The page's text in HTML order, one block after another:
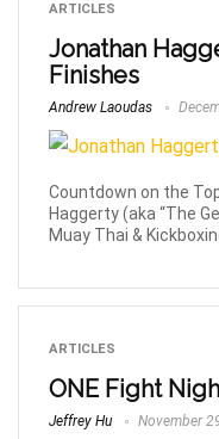
ARTICLES
Jonathan
Finishes
Andrew Laoudas
Countdown on the
Haggerty (aka “The
Muay Thai &
ARTICLES
ONE Fight
Jeffrey Hu November